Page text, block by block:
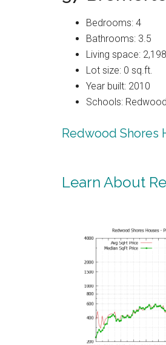
Bedrooms: 4
Bathrooms: 3.5
Living space:
Lot size: 0 sq.ft.
Year built: 2010
Schools:
Redwood Shores
Learn About